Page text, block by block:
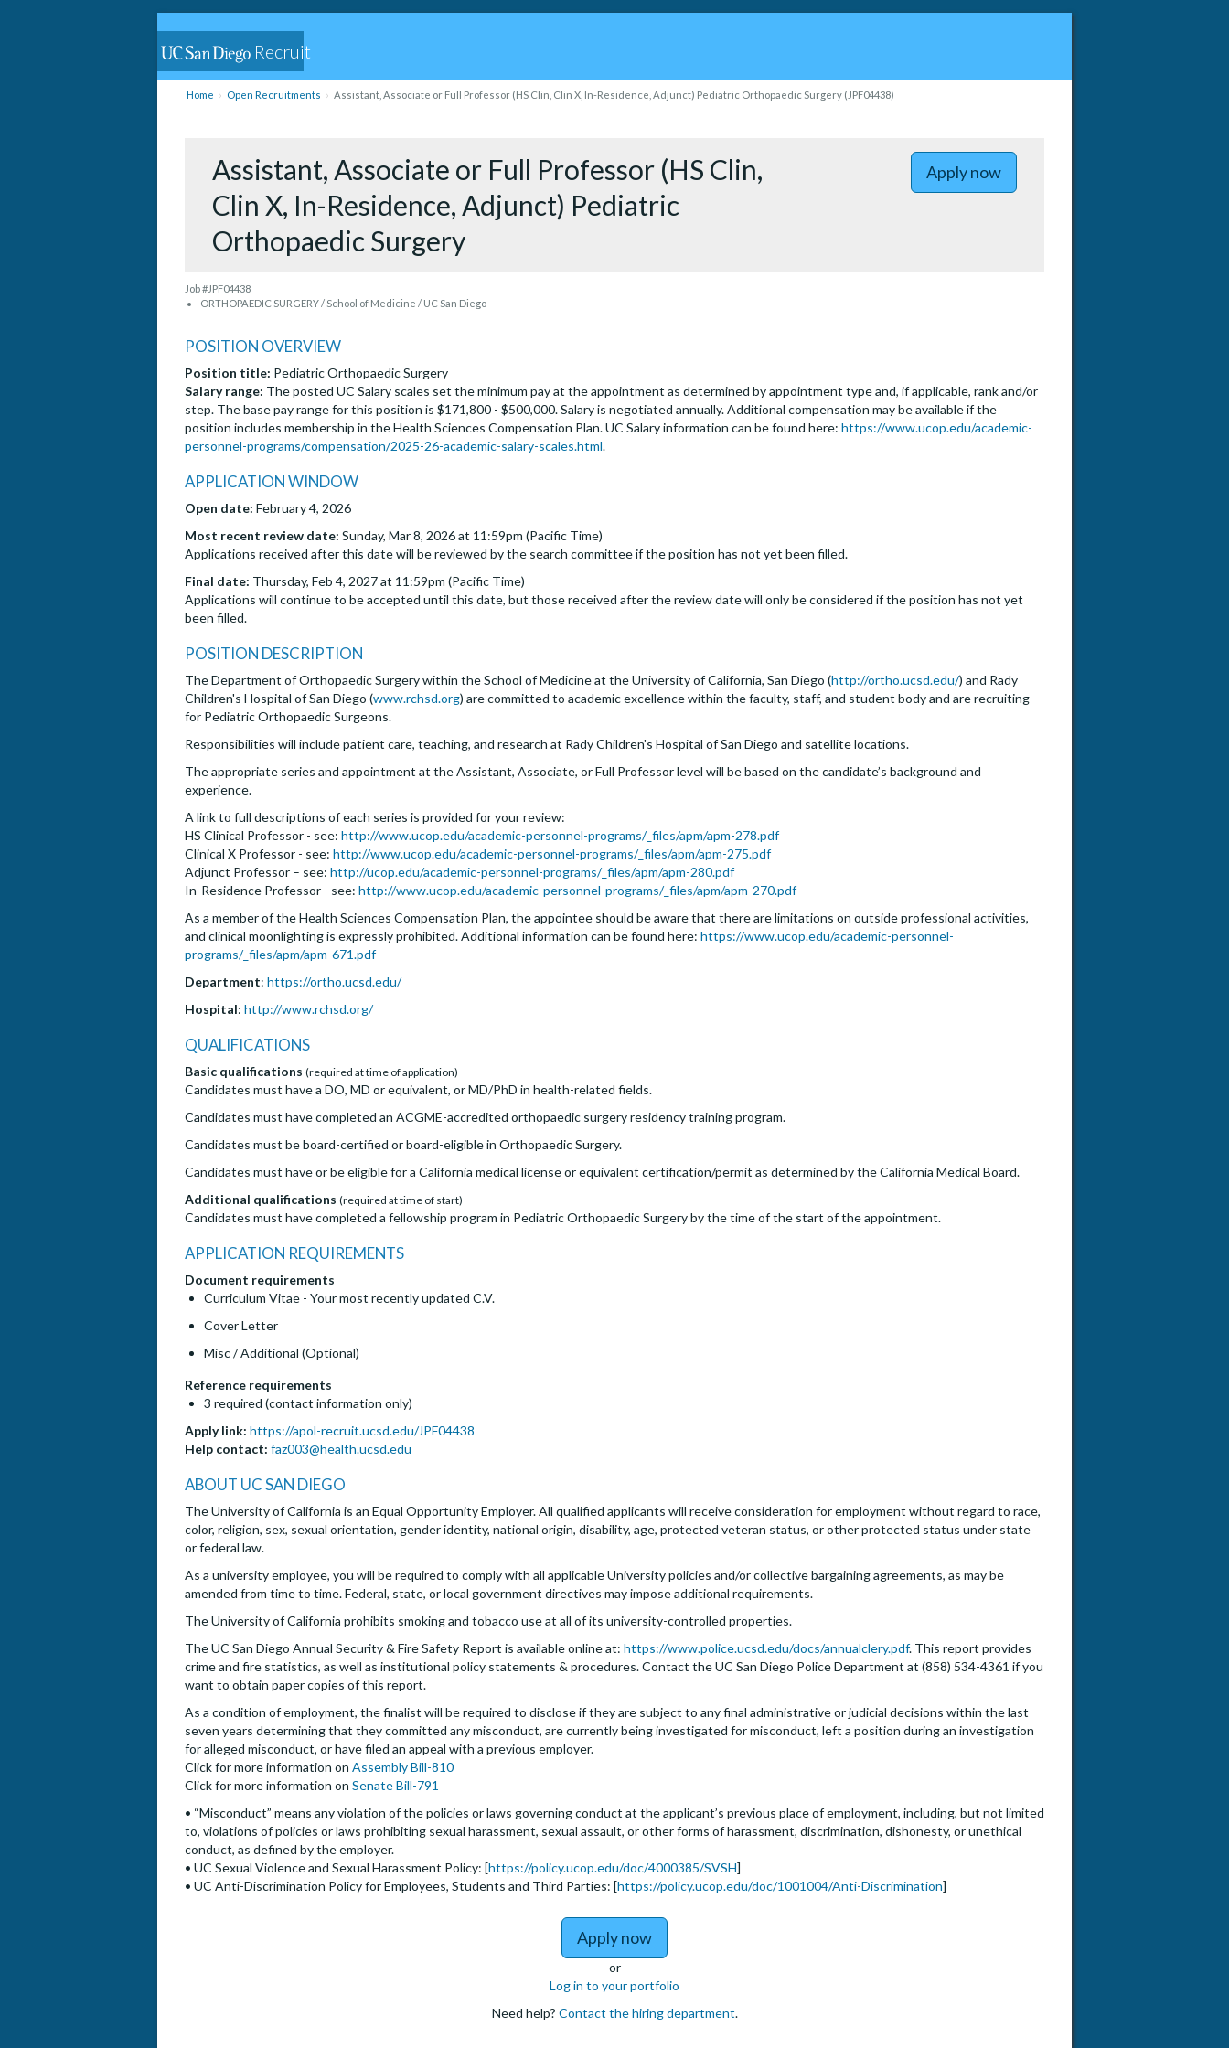
Recruit
Home Open Recruitments Assistant, Associate or Full Professor (HS Clin, Clin X, In-Residence, Adjunct) Pediatric Orthopaedic Surgery (JPF04438)
Assistant, Associate or Full Professor (HS Clin,
Clin X, In-Residence, Adjunct) Pediatric
Orthopaedic Surgery
Apply nowto Assistant, Associate or Full
Job #JPF04438
ORTHOPAEDIC SURGERY / School of Medicine / UC San Diego
POSITION OVERVIEW
Position title: Pediatric Orthopaedic Surgery
Salary range: The posted UC Salary scales set the minimum pay at the appointment as determined by appointment type and, if applicable, rank and/or
step. The base pay range for this position is $171,800 - $500,000. Salary is negotiated annually. Additional compensation may be available if the
position includes membership in the Health Sciences Compensation Plan. UC Salary information can be found here: https://www.ucop.edu/academic-
personnel-programs/compensation/2025-26-academic-salary-scales.html.
APPLICATION WINDOW
Open date: February 4, 2026
Most recent review date: Sunday, Mar 8, 2026 at 11:59pm (Pacific Time)
Applications received after this date will be reviewed by the search committee if the position has not yet been filled.
Final date: Thursday, Feb 4, 2027 at 11:59pm (Pacific Time)
Applications will continue to be accepted until this date, but those received after the review date will only be considered if the position has not yet
been filled.
POSITION DESCRIPTION
The Department of Orthopaedic Surgery within the School of Medicine at the University of California, San Diego (http://ortho.ucsd.edu/) and Rady
Children's Hospital of San Diego (www.rchsd.org) are committed to academic excellence within the faculty, staff, and student body and are recruiting
for Pediatric Orthopaedic Surgeons.
Responsibilities will include patient care, teaching, and research at Rady Children's Hospital of San Diego and satellite locations.
The appropriate series and appointment at the Assistant, Associate, or Full Professor level will be based on the candidate’s background and
experience.
A link to full descriptions of each series is provided for your review:
HS Clinical Professor - see: http://www.ucop.edu/academic-personnel-programs/_files/apm/apm-278.pdf
Clinical X Professor - see: http://www.ucop.edu/academic-personnel-programs/_files/apm/apm-275.pdf
Adjunct Professor – see: http://ucop.edu/academic-personnel-programs/_files/apm/apm-280.pdf
In-Residence Professor - see: http://www.ucop.edu/academic-personnel-programs/_files/apm/apm-270.pdf
As a member of the Health Sciences Compensation Plan, the appointee should be aware that there are limitations on outside professional activities,
and clinical moonlighting is expressly prohibited. Additional information can be found here: https://www.ucop.edu/academic-personnel-
programs/_files/apm/apm-671.pdf
Department: https://ortho.ucsd.edu/
Hospital: http://www.rchsd.org/
QUALIFICATIONS
Basic qualifications (required at time of application)
Candidates must have a DO, MD or equivalent, or MD/PhD in health-related fields.
Candidates must have completed an ACGME-accredited orthopaedic surgery residency training program.
Candidates must be board-certified or board-eligible in Orthopaedic Surgery.
Candidates must have or be eligible for a California medical license or equivalent certification/permit as determined by the California Medical Board.
Additional qualifications (required at time of start)
Candidates must have completed a fellowship program in Pediatric Orthopaedic Surgery by the time of the start of the appointment.
APPLICATION REQUIREMENTS
Document requirements
Curriculum Vitae - Your most recently updated C.V.
Cover Letter
Misc / Additional (Optional)
Reference requirements
3 required (contact information only)
Apply link: https://apol-recruit.ucsd.edu/JPF04438
Help contact: faz003@health.ucsd.edu
ABOUT UC SAN DIEGO
The University of California is an Equal Opportunity Employer. All qualified applicants will receive consideration for employment without regard to race,
color, religion, sex, sexual orientation, gender identity, national origin, disability, age, protected veteran status, or other protected status under state
or federal law.
As a university employee, you will be required to comply with all applicable University policies and/or collective bargaining agreements, as may be
amended from time to time. Federal, state, or local government directives may impose additional requirements.
The University of California prohibits smoking and tobacco use at all of its university-controlled properties.
The UC San Diego Annual Security & Fire Safety Report is available online at: https://www.police.ucsd.edu/docs/annualclery.pdf. This report provides
crime and fire statistics, as well as institutional policy statements & procedures. Contact the UC San Diego Police Department at (858) 534-4361 if you
want to obtain paper copies of this report.
As a condition of employment, the finalist will be required to disclose if they are subject to any final administrative or judicial decisions within the last
seven years determining that they committed any misconduct, are currently being investigated for misconduct, left a position during an investigation
for alleged misconduct, or have filed an appeal with a previous employer.
Click for more information on Assembly Bill-810
Click for more information on Senate Bill-791
• “Misconduct” means any violation of the policies or laws governing conduct at the applicant’s previous place of employment, including, but not limited
to, violations of policies or laws prohibiting sexual harassment, sexual assault, or other forms of harassment, discrimination, dishonesty, or unethical
conduct, as defined by the employer.
• UC Sexual Violence and Sexual Harassment Policy: [https://policy.ucop.edu/doc/4000385/SVSH]
• UC Anti-Discrimination Policy for Employees, Students and Third Parties: [https://policy.ucop.edu/doc/1001004/Anti-Discrimination]
Apply nowto Assistant, Associate or Full Professor (HS Clin, Clin X, In-Residence, Adjunct)
or
Log in to your portfolio
Need help? Contact the hiring department.